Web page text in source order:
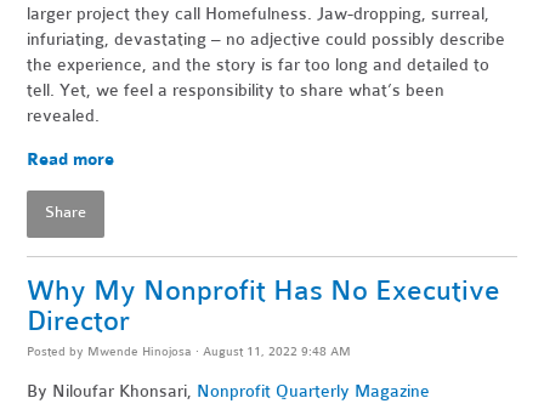
larger project they call Homefulness. Jaw-dropping, surreal,
infuriating, devastating – no adjective could possibly describe
the experience, and the story is far too long and detailed to
tell. Yet, we feel a responsibility to share what’s been
revealed.
Read more
Share
Why My Nonprofit Has No Executive
Director
Posted by Mwende Hinojosa · August 11, 2022 9:48 AM
By Niloufar Khonsari, Nonprofit Quarterly Magazine